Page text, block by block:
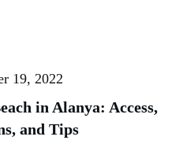
19, 2022
in Alanya: Access,
and Tips